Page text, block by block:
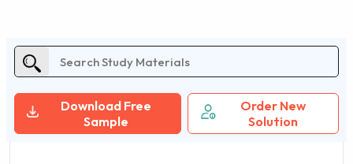
Download Free
Sample
Order New
Solution